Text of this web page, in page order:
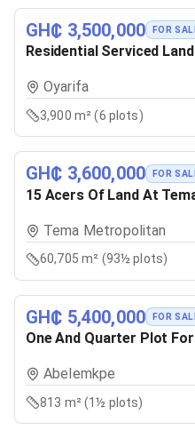
GH₵ 3,500,000 FOR
Residential Serviced
Oyarifa
3,900 m² (6 plots)
GH₵ 3,600,000 FOR
15 Acers Of Land At
Tema Metropolitan
60,705 m² (93½ plots)
GH₵ 5,400,000 FOR
One And Quarter Plot
Abelemkpe
813 m² (1½ plots)